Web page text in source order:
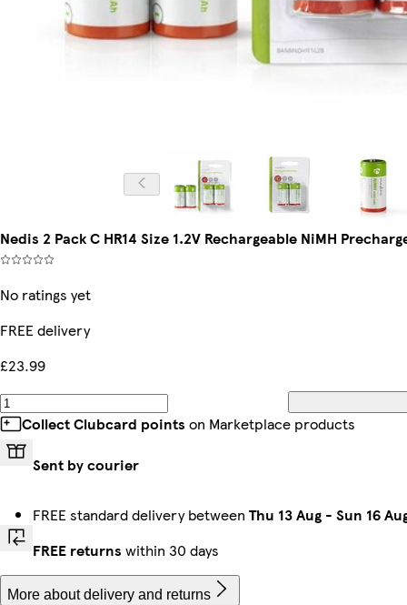
Nedis 2 Pack C HR14 Size 1.2V Rechargeable NiMH
No ratings yet
FREE delivery
£23.99
Collect Clubcard points on Marketplace products
Sent by courier
FREE standard delivery between Thu 13 Aug - Sun 16
FREE returns within 30 days
More about delivery and returns